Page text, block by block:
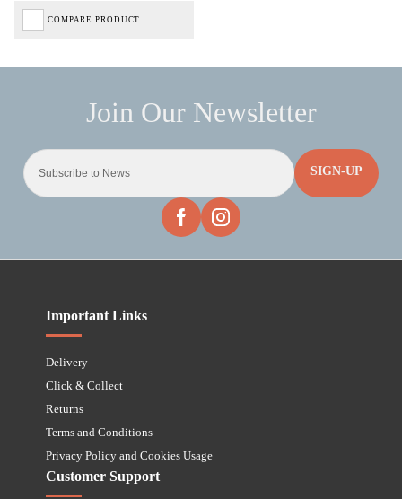
COMPARE PRODUCT
SIGN-UP
Important Links
Delivery
Click & Collect
Returns
Terms and Conditions
Privacy Policy and Cookies Usage
Customer Support